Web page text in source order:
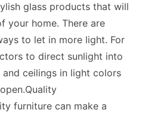
glass products that will
your home. There are
to let in more light. For
to direct sunlight into
ceilings in light colors
furniture can make a